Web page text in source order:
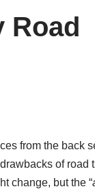
Road
from the back
of road
change, but the “